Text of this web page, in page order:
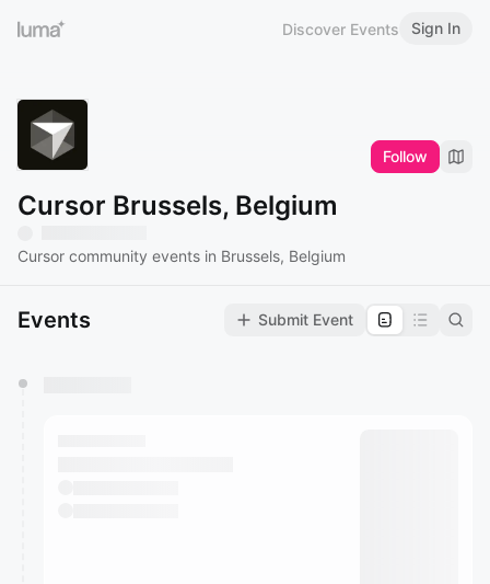
Discover Events Sign In
Follow
Cursor Brussels, Belgium
Cursor community events in Brussels, Belgium
Events Submit Event